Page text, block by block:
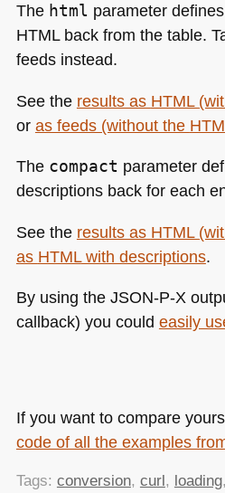
The html parameter
HTMLback from the table.
feeds instead.
See the results as HTML
or as feeds (without the
The compact parameter
descriptions back for each
See the results as HTML
as HTMLwith descriptions.
By using the JSON-P-X
callback) you could easily
If you want to compare
code of all the examples
Tags: conversion, curl , loading,